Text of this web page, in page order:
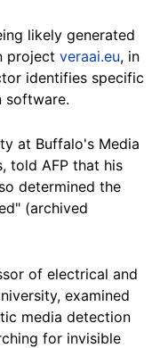
likely generated
project veraai.eu, in
identifies specific
software.
at Buffalo's Media
told AFP that his
determined the
(archived
of electrical and
examined
media detection
for invisible